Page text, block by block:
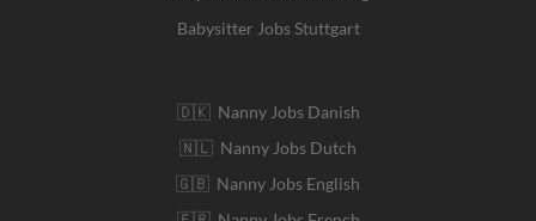
Babysitter Jobs Stuttgart
🇩🇰 Nanny Jobs Danish
🇳🇱 Nanny Jobs Dutch
🇬🇧 Nanny Jobs English